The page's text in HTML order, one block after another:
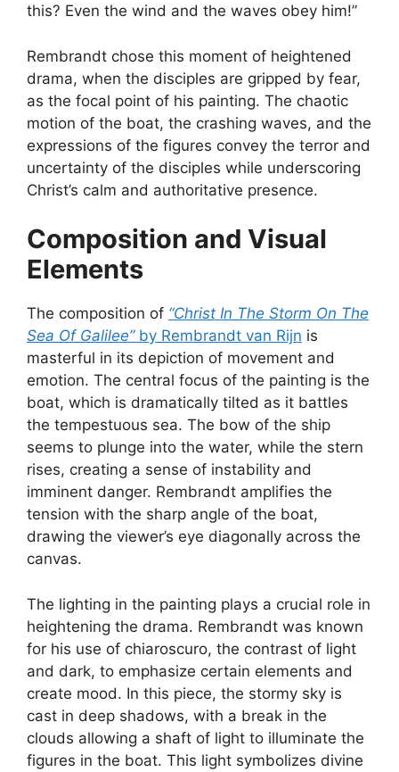
this? Even the wind and the waves obey him!”
Rembrandt chose this moment of heightened
drama, when the disciples are gripped by fear,
as the focal point of his painting. The chaotic
motion of the boat, the crashing waves, and the
expressions of the figures convey the terror and
uncertainty of the disciples while underscoring
Christ’s calm and authoritative presence.
Composition and Visual
Elements
The composition of “Christ In The Storm On The
Sea Of Galilee”by Rembrandt van Rijn is
masterful in its depiction of movement and
emotion. The central focus of the painting is the
boat, which is dramatically tilted as it battles
the tempestuous sea. The bow of the ship
seems to plunge into the water, while the stern
rises, creating a sense of instability and
imminent danger. Rembrandt amplifies the
tension with the sharp angle of the boat,
drawing the viewer’s eye diagonally across the
canvas.
The lighting in the painting plays a crucial role in
heightening the drama. Rembrandt was known
for his use of chiaroscuro, the contrast of light
and dark, to emphasize certain elements and
create mood. In this piece, the stormy sky is
cast in deep shadows, with a break in the
clouds allowing a shaft of light to illuminate the
figures in the boat. This light symbolizes divine